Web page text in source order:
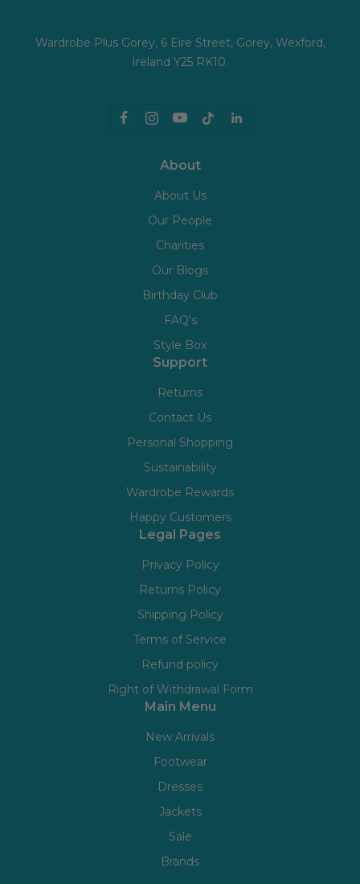
Wardrobe Plus Gorey, 6 Eire Street, Gorey, Wexford,
Ireland Y25 RK10.
About
About Us
Our People
Charities
Our Blogs
Birthday Club
FAQ's
Style Box
Support
Returns
Contact Us
Personal Shopping
Sustainability
Wardrobe Rewards
Happy Customers
Legal Pages
Privacy Policy
Returns Policy
Shipping Policy
Terms of Service
Refund policy
Right of Withdrawal Form
Main Menu
New Arrivals
Footwear
Dresses
Jackets
Sale
Brands